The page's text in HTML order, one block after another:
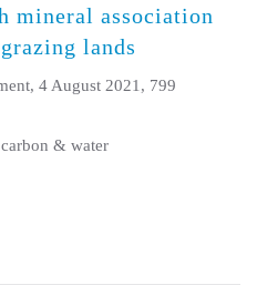
mineral association
lands
4 August 2021, 799
& water